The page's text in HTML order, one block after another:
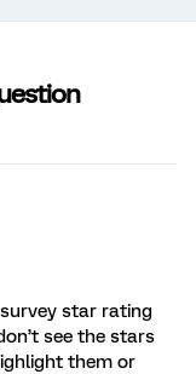
star rating
see the stars
them or